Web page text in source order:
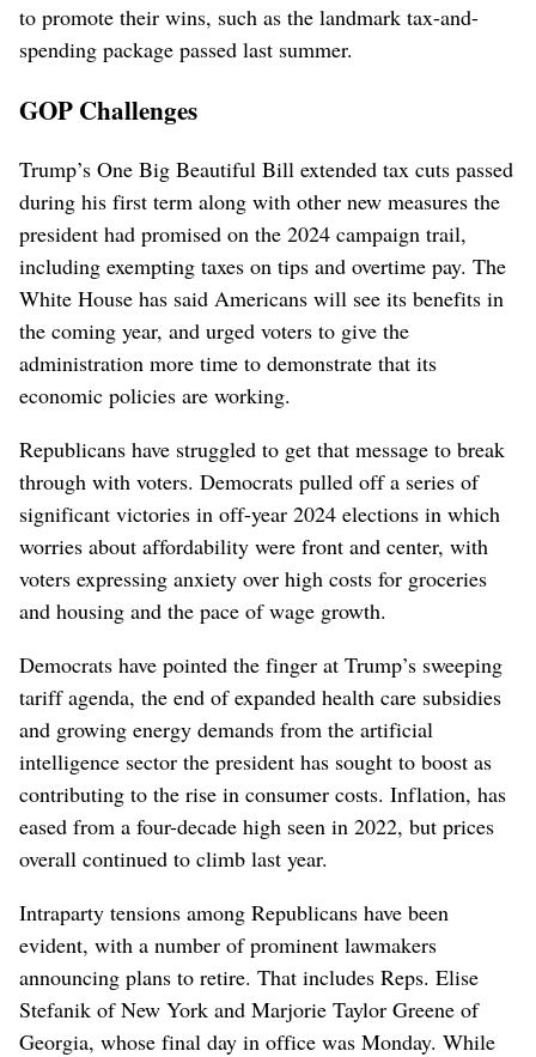
to promote their wins, such as the landmark tax-and-
spending package passed last summer.
GOP Challenges
Trump’s One Big Beautiful Bill extended tax cuts passed
during his first term along with other new measures the
president had promised on the 2024 campaign trail,
including exempting taxes on tips and overtime pay. The
White House has said Americans will see its benefits in
the coming year, and urged voters to give the
administration more time to demonstrate that its
economic policies are working.
Republicans have struggled to get that message to break
through with voters. Democrats pulled off a series of
significant victories in off-year 2024 elections in which
worries about affordability were front and center, with
voters expressing anxiety over high costs for groceries
and housing and the pace of wage growth.
Democrats have pointed the finger at Trump’s sweeping
tariff agenda, the end of expanded health care subsidies
and growing energy demands from the artificial
intelligence sector the president has sought to boost as
contributing to the rise in consumer costs. Inflation, has
eased from a four-decade high seen in 2022, but prices
overall continued to climb last year.
Intraparty tensions among Republicans have been
evident, with a number of prominent lawmakers
announcing plans to retire. That includes Reps. Elise
Stefanik of New York and Marjorie Taylor Greene of
Georgia, whose final day in office was Monday. While